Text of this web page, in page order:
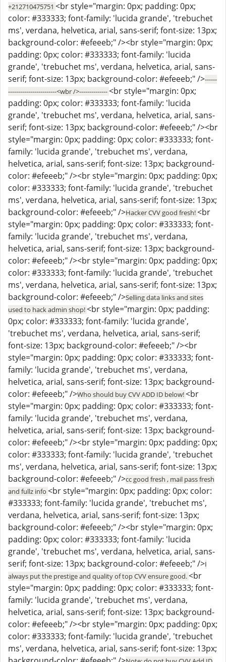
+212710475751 <br style="margin: 0px; padding: 0px;
color: #333333; font-family: 'lucida grande', 'trebuchet
ms', verdana, helvetica, arial, sans-serif; font-size: 13px;
background-color: #efeeeb;" /><br style="margin: 0px;
padding: 0px; color: #333333; font-family: 'lucida
grande', 'trebuchet ms', verdana, helvetica, arial, sans-
serif; font-size: 13px; background-color: #efeeeb;" />------
------------------------<wbr />--------------<br style="margin: 0px;
padding: 0px; color: #333333; font-family: 'lucida
grande', 'trebuchet ms', verdana, helvetica, arial, sans-
serif; font-size: 13px; background-color: #efeeeb;" /><br
style="margin: 0px; padding: 0px; color: #333333; font-
family: 'lucida grande', 'trebuchet ms', verdana,
helvetica, arial, sans-serif; font-size: 13px; background-
color: #efeeeb;" /><br style="margin: 0px; padding: 0px;
color: #333333; font-family: 'lucida grande', 'trebuchet
ms', verdana, helvetica, arial, sans-serif; font-size: 13px;
background-color: #efeeeb;" />Hacker CVV good fresh!<br
style="margin: 0px; padding: 0px; color: #333333; font-
family: 'lucida grande', 'trebuchet ms', verdana,
helvetica, arial, sans-serif; font-size: 13px; background-
color: #efeeeb;" /><br style="margin: 0px; padding: 0px;
color: #333333; font-family: 'lucida grande', 'trebuchet
ms', verdana, helvetica, arial, sans-serif; font-size: 13px;
background-color: #efeeeb;" />Selling data links and sites
used to hack admin shop!<br style="margin: 0px; padding:
0px; color: #333333; font-family: 'lucida grande',
'trebuchet ms', verdana, helvetica, arial, sans-serif;
font-size: 13px; background-color: #efeeeb;" /><br
style="margin: 0px; padding: 0px; color: #333333; font-
family: 'lucida grande', 'trebuchet ms', verdana,
helvetica, arial, sans-serif; font-size: 13px; background-
color: #efeeeb;" />Who should buy CVV ADD ID below!<br
style="margin: 0px; padding: 0px; color: #333333; font-
family: 'lucida grande', 'trebuchet ms', verdana,
helvetica, arial, sans-serif; font-size: 13px; background-
color: #efeeeb;" /><br style="margin: 0px; padding: 0px;
color: #333333; font-family: 'lucida grande', 'trebuchet
ms', verdana, helvetica, arial, sans-serif; font-size: 13px;
background-color: #efeeeb;" />cc good fresh , mail pass fresh
and fullz info <br style="margin: 0px; padding: 0px; color:
#333333; font-family: 'lucida grande', 'trebuchet ms',
verdana, helvetica, arial, sans-serif; font-size: 13px;
background-color: #efeeeb;" /><br style="margin: 0px;
padding: 0px; color: #333333; font-family: 'lucida
grande', 'trebuchet ms', verdana, helvetica, arial, sans-
serif; font-size: 13px; background-color: #efeeeb;" />I
always put the prestige and quality of top CVV ensure good.<br
style="margin: 0px; padding: 0px; color: #333333; font-
family: 'lucida grande', 'trebuchet ms', verdana,
helvetica, arial, sans-serif; font-size: 13px; background-
color: #efeeeb;" /><br style="margin: 0px; padding: 0px;
color: #333333; font-family: 'lucida grande', 'trebuchet
ms', verdana, helvetica, arial, sans-serif; font-size: 13px;